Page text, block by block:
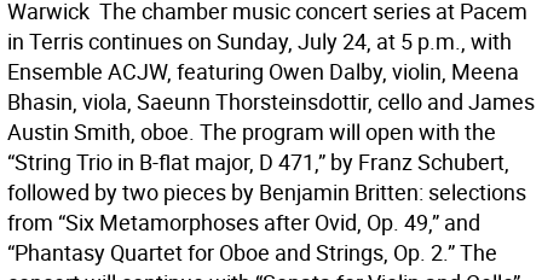
Warwick  The chamber music concert series at Pacem
in Terris continues on Sunday, July 24, at 5 p.m., with
Ensemble ACJW, featuring Owen Dalby, violin, Meena
Bhasin, viola, Saeunn Thorsteinsdottir, cello and James
Austin Smith, oboe. The program will open with the
“String Trio in B-flat major, D 471,” by Franz Schubert,
followed by two pieces by Benjamin Britten: selections
from “Six Metamorphoses after Ovid, Op. 49,” and
“Phantasy Quartet for Oboe and Strings, Op. 2.” The